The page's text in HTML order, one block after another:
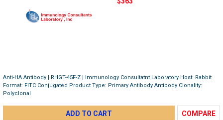
Anti-HA Antibody | RHGT-45F-Z | Immunology Consultatnt Laboratory Host: Rabbit
Format: FITC Conjugated Product Type: Primary Antibody Antibody Clonality:
Polyclonal
ADD TO CART COMPARE